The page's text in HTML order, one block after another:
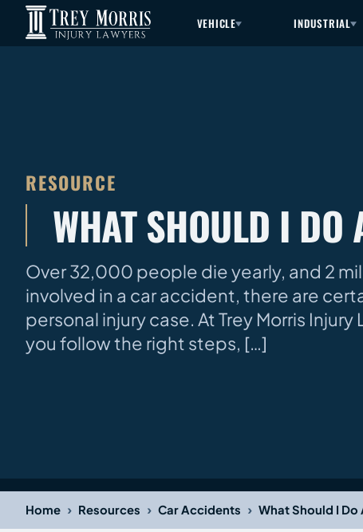
VEHICLE INDUSTRIAL
RESOURCE
WHAT SHOULD I DO
Over 32,000 people die yearly, and 2
involved in a car accident, there are
personal injury case. At Trey Morris
you follow the right steps, […]
Home › Resources › Car Accidents › What Should I